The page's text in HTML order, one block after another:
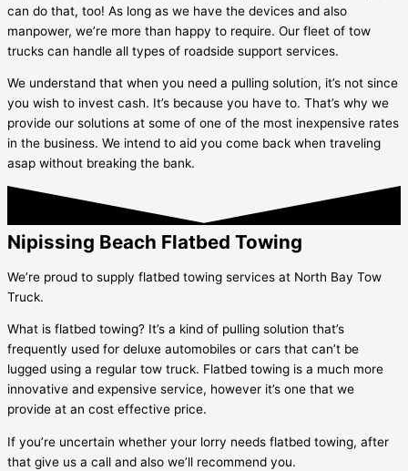
can do that, too! As long as we have the devices and also
manpower, we’re more than happy to require. Our fleet of tow
trucks can handle all types of roadside support services.
We understand that when you need a pulling solution, it’s not since
you wish to invest cash. It’s because you have to. That’s why we
provide our solutions at some of one of the most inexpensive rates
in the business. We intend to aid you come back when traveling
asap without breaking the bank.
Nipissing Beach Flatbed Towing
We’re proud to supply flatbed towing services at North Bay Tow
Truck.
What is flatbed towing? It’s a kind of pulling solution that’s
frequently used for deluxe automobiles or cars that can’t be
lugged using a regular tow truck. Flatbed towing is a much more
innovative and expensive service, however it’s one that we
provide at an cost effective price.
If you’re uncertain whether your lorry needs flatbed towing, after
that give us a call and also we’ll recommend you.